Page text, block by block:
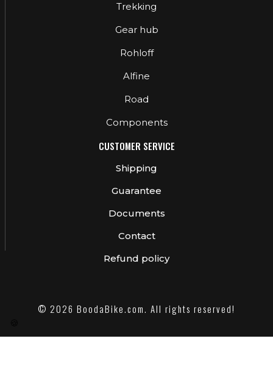
Trekking
Gear hub
Rohloff
Alfine
Road
Components
CUSTOMER SERVICE
Shipping
Guarantee
Documents
Contact
Refund policy
© 2026 BoodaBike.com. All rights reserved!